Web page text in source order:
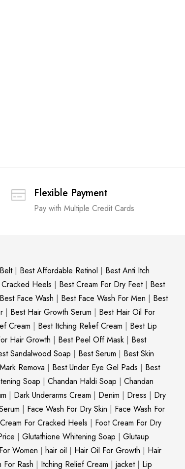
Flexible Payment
Pay with Multiple Credit Cards
Belt| Best Affordable Retinol | Best Anti Itch
Heels | Best Cream For Dry Feet| Best
Best Face Wash | Best Face Wash For Men | Best
| Best Hair Growth Serum | Best Hair Oil For
Cream | Best Itching Relief Cream | Best Lip
Hair Growth | Best Peel Off Mask | Best
Sandalwood Soap | Best Serum | Best Skin
Remova | Best Under Eye Gel Pads | Best
Soap | Chandan Haldi Soap | Chandan
| Dark Underarms Cream | Denim | Dress | Dry
| Face Wash For Dry Skin | Face Wash For
For Cracked Heels | Foot Cream For Dry
| Glutathione Whitening Soap | Glutaup
Women | hair oil | Hair Oil For Growth | Hair
For Rash | Itching Relief Cream | jacket| Lip